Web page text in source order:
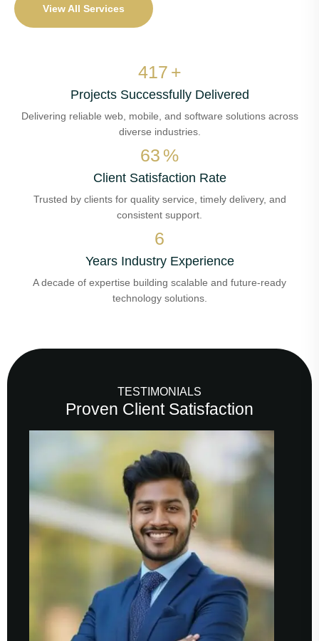
View All Services
486 +
Projects Successfully Delivered
Delivering reliable web, mobile, and software solutions across
diverse industries.
74 %
Client Satisfaction Rate
Trusted by clients for quality service, timely delivery, and
consistent support.
7
Years Industry Experience
A decade of expertise building scalable and future-ready
technology solutions.
TESTIMONIALS
Proven Client Satisfaction